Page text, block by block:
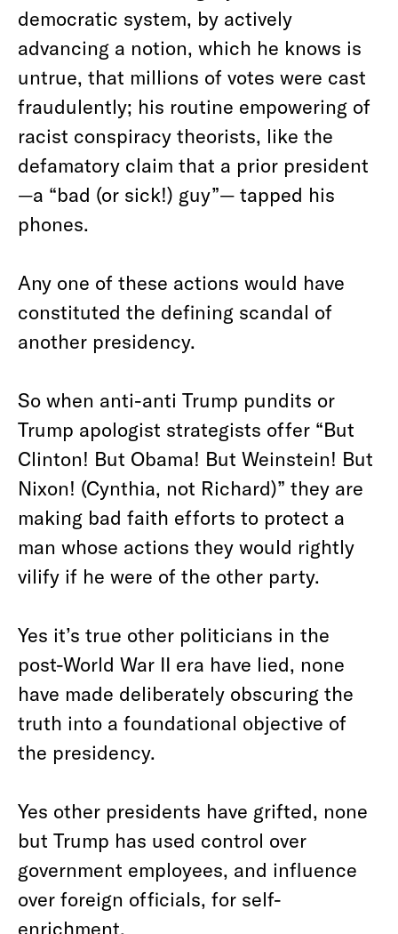
democratic system, by actively
advancing a notion, which he knows is
untrue, that millions of votes were cast
fraudulently; his routine empowering of
racist conspiracy theorists, like the
defamatory claim that a prior president
—a “bad (or sick!) guy”— tapped his
phones.
Any one of these actions would have
constituted the defining scandal of
another presidency.
So when anti-anti Trump pundits or
Trump apologist strategists offer “But
Clinton! But Obama! But Weinstein! But
Nixon! (Cynthia, not Richard)” they are
making bad faith efforts to protect a
man whose actions they would rightly
vilify if he were of the other party.
Yes it’s true other politicians in the
post-World War II era have lied, none
have made deliberately obscuring the
truth into a foundational objective of
the presidency.
Yes other presidents have grifted, none
but Trump has used control over
government employees, and influence
over foreign officials, for self-
enrichment.